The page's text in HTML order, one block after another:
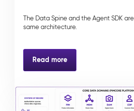
The Data Spine and the Agent SDK
same architecture.
Read more